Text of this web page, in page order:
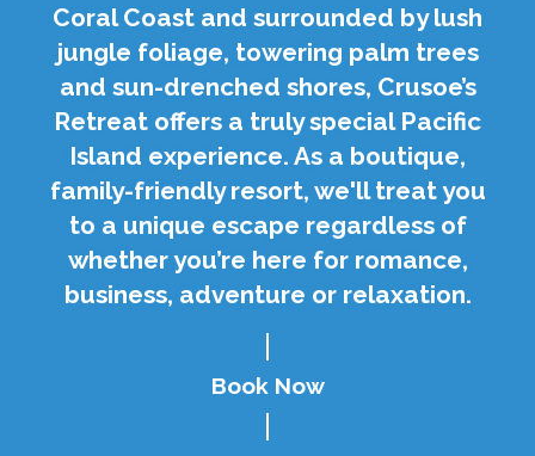
Coral Coast and surrounded by lush
jungle foliage, towering palm trees
and sun-drenched shores, Crusoe’s
Retreat offers a truly special Pacific
Island experience. As a boutique,
family-friendly resort, we'll treat you
to a unique escape regardless of
whether you’re here for romance,
business, adventure or relaxation.
Book Now